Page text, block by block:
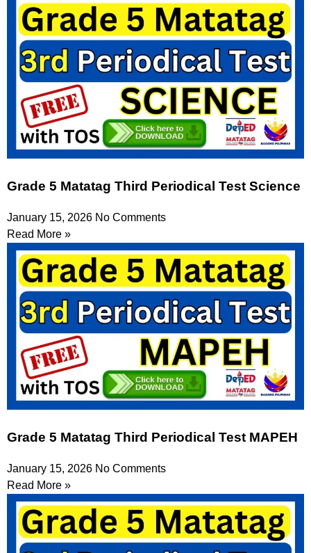
Grade 5 Matatag Third Periodical Test Science
January 15, 2026 No Comments
Read More »
Grade 5 Matatag Third Periodical Test MAPEH
January 15, 2026 No Comments
Read More »